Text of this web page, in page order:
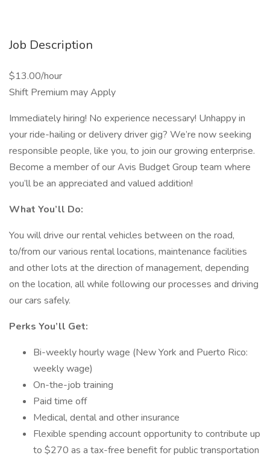
Job Description
$13.00/hour
Shift Premium may Apply
Immediately hiring! No experience necessary! Unhappy in
your ride-hailing or delivery driver gig? We’re now seeking
responsible people, like you, to join our growing enterprise.
Become a member of our Avis Budget Group team where
you’ll be an appreciated and valued addition!
What You’ll Do:
You will drive our rental vehicles between on the road,
to/from our various rental locations, maintenance facilities
and other lots at the direction of management, depending
on the location, all while following our processes and driving
our cars safely.
Perks You’ll Get:
Bi-weekly hourly wage (New York and Puerto Rico:
weekly wage)
On-the-job training
Paid time off
Medical, dental and other insurance
Flexible spending account opportunity to contribute up
to $270 as a tax-free benefit for public transportation